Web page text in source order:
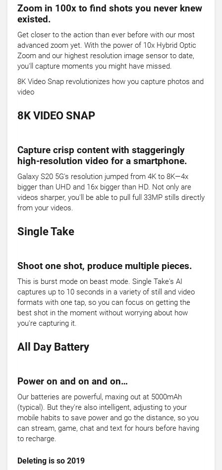
Zoom in 100x to find shots you never knew
existed.
Get closer to the action than ever before with our most
advanced zoom yet. With the power of 10x Hybrid Optic
Zoom and our highest resolution image sensor to date,
you'll capture moments you might have missed.
8K Video Snap revolutionizes how you capture photos and
video
8K VIDEO SNAP
Capture crisp content with staggeringly
high-resolution video for a smartphone.
Galaxy S20 5G's resolution jumped from 4K to 8K—4x
bigger than UHD and 16x bigger than HD. Not only are
videos sharper, you'll be able to pull full 33MP stills directly
from your videos.
Single Take
Shoot one shot, produce multiple pieces.
This is burst mode on beast mode. Single Take's AI
captures up to 10 seconds in a variety of still and video
formats with one tap, so you can focus on getting the
best shot in the moment without worrying about how
you're capturing it.
All Day Battery
Power on and on and on…
Our batteries are powerful, maxing out at 5000mAh
(typical). But they're also intelligent, adjusting to your
mobile habits to save power and go the distance, so you
can stream, game, chat and text for hours before having
to recharge.
Deleting is so 2019